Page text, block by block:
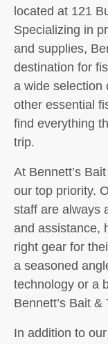
located at 121
Specializing in
and supplies,
destination for
a wide selection
other essential
find everything
trip.
At Bennett’s
our top priority.
staff are always
and assistance,
right gear for
a seasoned
technology or a
Bennett’s Bait
In addition to